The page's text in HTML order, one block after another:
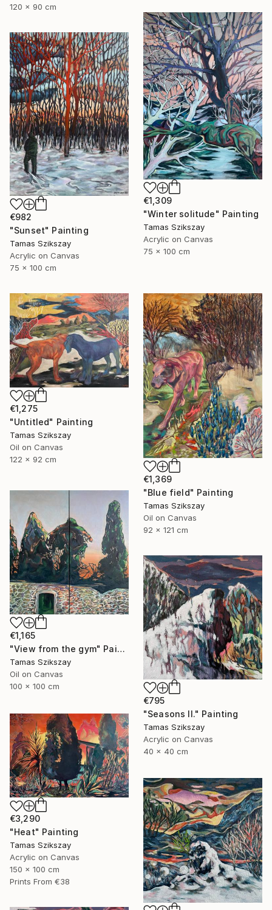
120 x 90 cm
€1,309
"Winter solitude" Painting
Tamas Szikszay
Acrylic on Canvas
75 x 100 cm
€982
"Sunset" Painting
Tamas Szikszay
Acrylic on Canvas
75 x 100 cm
€1,275
"Untitled" Painting
Tamas Szikszay
Oil on Canvas
122 x 92 cm
€1,369
"Blue field" Painting
Tamas Szikszay
Oil on Canvas
92 x 121 cm
€1,165
"View from the gym" Painting
Tamas Szikszay
Oil on Canvas
100 x 100 cm
€795
"Seasons II." Painting
Tamas Szikszay
Acrylic on Canvas
40 x 40 cm
€3,290
"Heat" Painting
Tamas Szikszay
Acrylic on Canvas
150 x 100 cm
Prints From €38